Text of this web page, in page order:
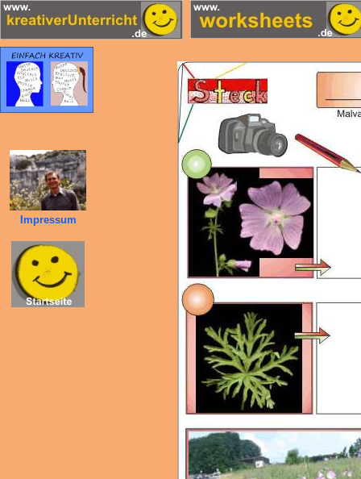
Impressum